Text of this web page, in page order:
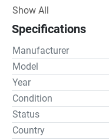
Travel;
Switches;
Full Length Rear Splash
Packaged With:
Console Built In
Separator & Paper
Dresser.
STANDARD
Wheel Balancing Base
Show All
Specifications
Manufacturer
Model
Year
Condition
Status
Country